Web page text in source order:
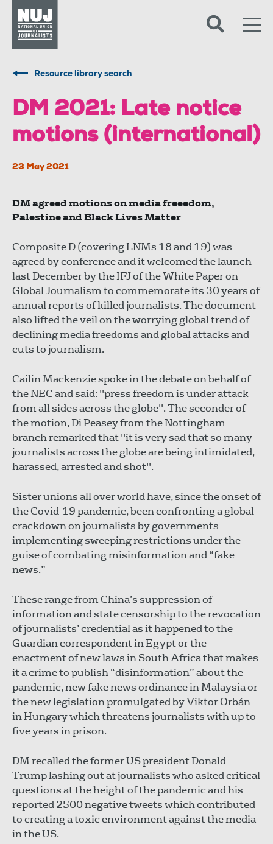
Resource library search
DM 2021: Late notice
motions (international)
23 May 2021
DM agreed motions on media freeedom,
Palestine and Black Lives Matter
Composite D (covering LNMs 18 and 19) was
agreed by conference and it welcomed the launch
last December by the IFJ of the White Paper on
Global Journalism to commemorate its 30 years of
annual reports of killed journalists. The document
also lifted the veil on the worrying global trend of
declining media freedoms and global attacks and
cuts to journalism.
Cailin Mackenzie spoke in the debate on behalf of
the NEC and said: "press freedom is under attack
from all sides across the globe". The seconder of
the motion, Di Peasey from the Nottingham
branch remarked that "it is very sad that so many
journalists across the globe are being intimidated,
harassed, arrested and shot".
Sister unions all over world have, since the onset of
the Covid-19 pandemic, been confronting a global
crackdown on journalists by governments
implementing sweeping restrictions under the
guise of combating misinformation and “fake
news.”
These range from China’s suppression of
information and state censorship to the revocation
of journalists’ credential as it happened to the
Guardian correspondent in Egypt or the
enactment of new laws in South Africa that makes
it a crime to publish “disinformation” about the
pandemic, new fake news ordinance in Malaysia or
the new legislation promulgated by Viktor Orbán
in Hungary which threatens journalists with up to
five years in prison.
DM recalled the former US president Donald
Trump lashing out at journalists who asked critical
questions at the height of the pandemic and his
reported 2500 negative tweets which contributed
to creating a toxic environment against the media
in the US.